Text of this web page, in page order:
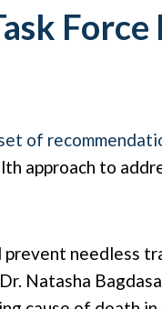
Force
of
approach to
needless
Natasha